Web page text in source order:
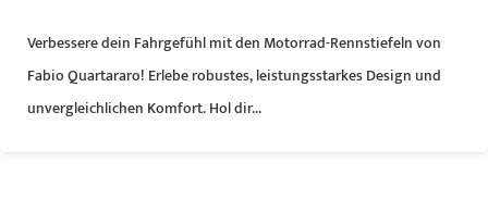
Verbessere dein Fahrgefühl mit den Motorrad-Rennstiefeln von
Fabio Quartararo! Erlebe robustes, leistungsstarkes Design und
unvergleichlichen Komfort. Hol dir...